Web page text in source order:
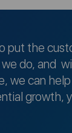
put the
do, and
we can
growth,